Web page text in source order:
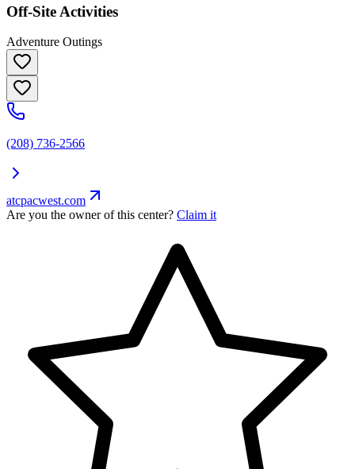
Off-Site Activities
Adventure Outings
(208) 736-2566
atcpacwest.com
Are you the owner of this center? Claim it